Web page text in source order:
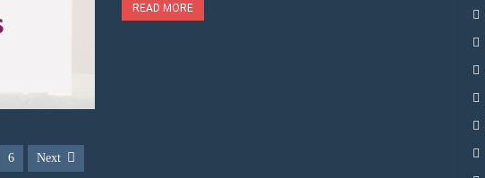
READ MORE
6 Next